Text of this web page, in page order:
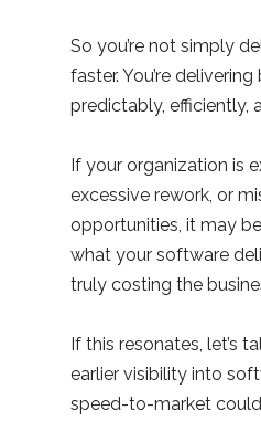
So you’re not simply
faster. You’re
predictably, efficiently,
If your organization is
excessive rework, or
opportunities, it may
what your software
truly costing the
If this resonates, let’s
earlier visibility into
speed-to-market